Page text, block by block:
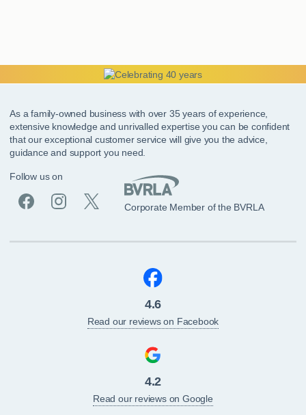
As a family-owned business with over 35 years of experience,
extensive knowledge and unrivalled expertise you can be confident
that our exceptional customer service will give you the advice,
guidance and support you need.
Follow us on
Corporate Member of the BVRLA
4.6
Read our reviews on Facebook
4.2
Read our reviews on Google